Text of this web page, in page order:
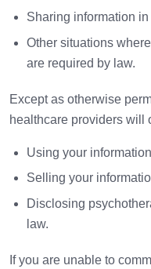
Sharing information
Other situations
are required by law.
Except as otherwise
healthcare providers will
Using your
Selling your
Disclosing
law.
If you are unable to